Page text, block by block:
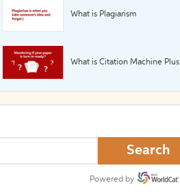
What is Plagiarism
What is Citation Machine Plus
Search
Powered by